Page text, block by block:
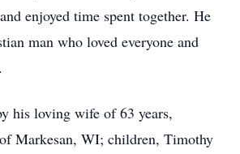
enjoyed time spent together. He
man who loved everyone and
his loving wife of 63 years,
Markesan, WI; children, Timothy